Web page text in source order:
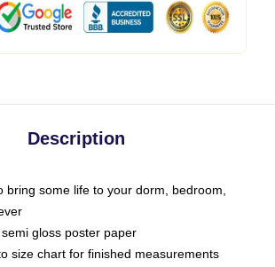
Description
bring some life to your dorm, bedroom,
gloss poster paper
size chart for finished measurements